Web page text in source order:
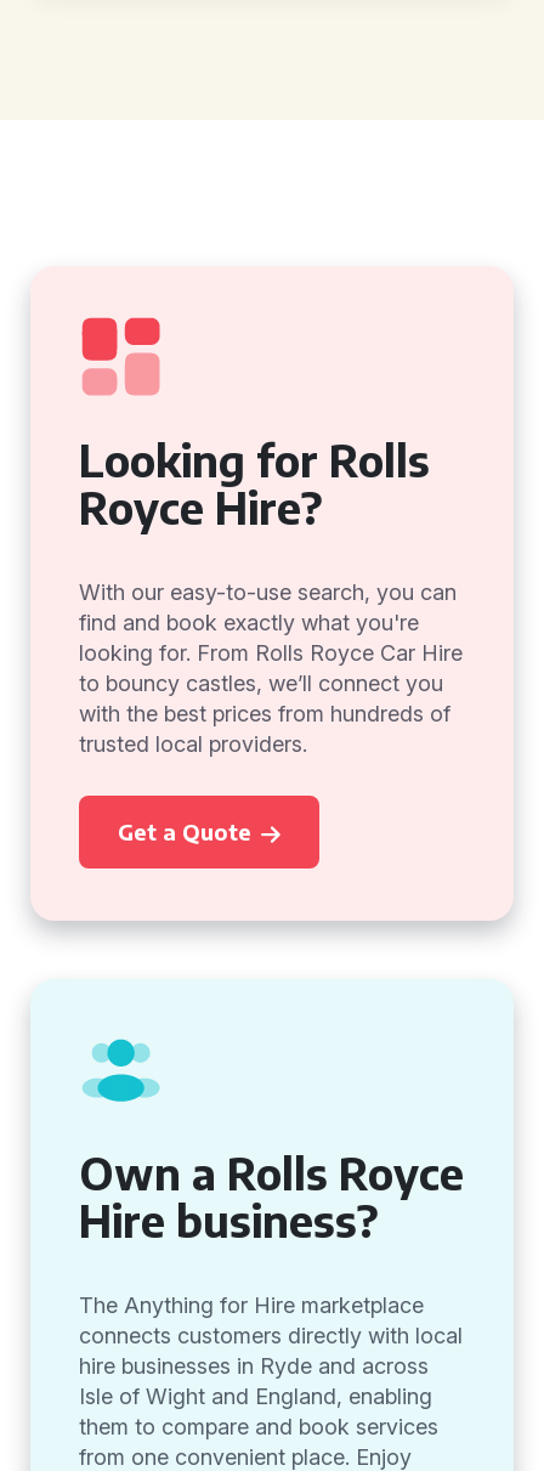
Looking for Rolls
Royce Hire?
With our easy-to-use search, you can
find and book exactly what you're
looking for. From Rolls Royce Car Hire
to bouncy castles, we’ll connect you
with the best prices from hundreds of
trusted local providers.
Get a Quote
Own a Rolls Royce
Hire business?
The Anything for Hire marketplace
connects customers directly with local
hire businesses in Ryde and across
Isle of Wight and England, enabling
them to compare and book services
from one convenient place. Enjoy